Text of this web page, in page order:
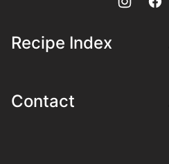
Recipe Index
Contact